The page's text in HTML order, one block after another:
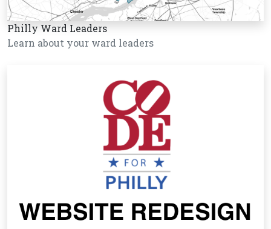
Philly Ward Leaders
Learn about your ward leaders